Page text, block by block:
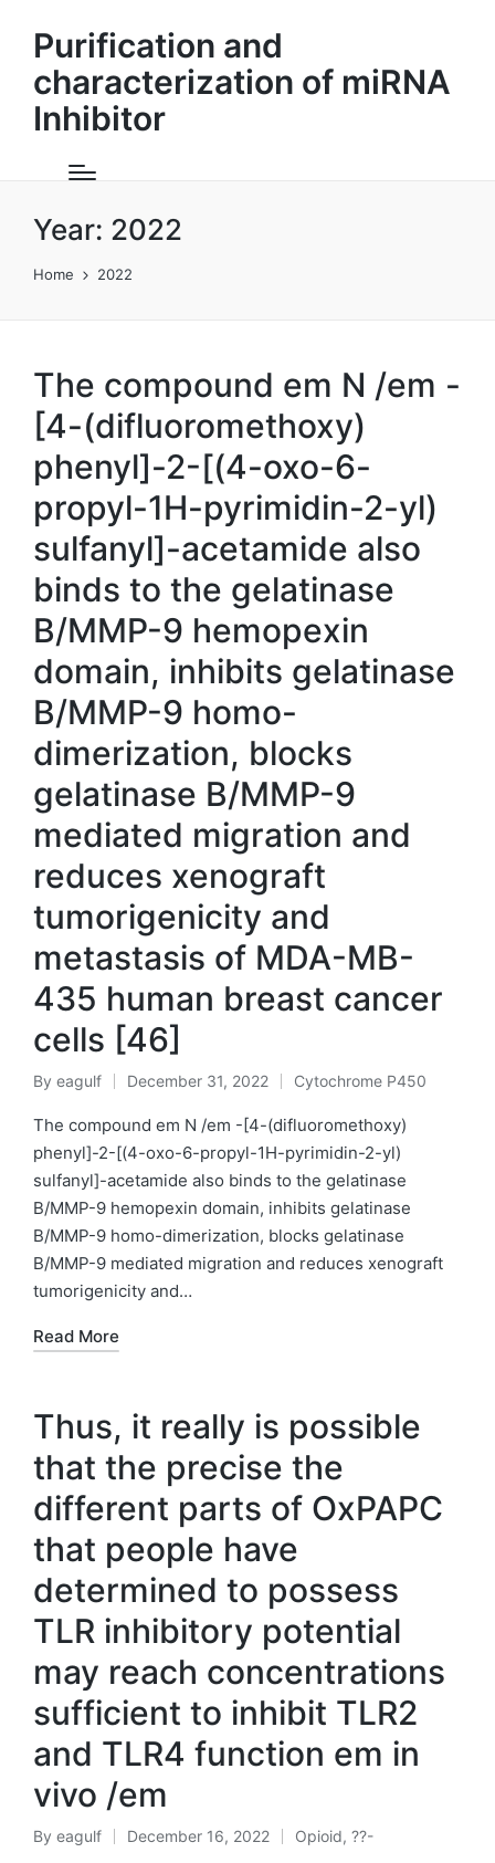
Purification and
characterization of miRNA
Inhibitor
Year: 2022
Home 2022
The compound em N /em -
[4-(difluoromethoxy)
phenyl]-2-[(4-oxo-6-
propyl-1H-pyrimidin-2-yl)
sulfanyl]-acetamide also
binds to the gelatinase
B/MMP-9 hemopexin
domain, inhibits gelatinase
B/MMP-9 homo-
dimerization, blocks
gelatinase B/MMP-9
mediated migration and
reduces xenograft
tumorigenicity and
metastasis of MDA-MB-
435 human breast cancer
cells [46]
Posted
by
By eagulf December 31, 2022
Posted
in
Cytochrome P450
The compound em N /em -[4-(difluoromethoxy)
phenyl]-2-[(4-oxo-6-propyl-1H-pyrimidin-2-yl)
sulfanyl]-acetamide also binds to the gelatinase
B/MMP-9 hemopexin domain, inhibits gelatinase
B/MMP-9 homo-dimerization, blocks gelatinase
B/MMP-9 mediated migration and reduces xenograft
tumorigenicity and…
Read More
Thus, it really is possible
that the precise the
different parts of OxPAPC
that people have
determined to possess
TLR inhibitory potential
may reach concentrations
sufficient to inhibit TLR2
and TLR4 function em in
vivo /em
Posted
By eagulf December 16, 2022
Posted
Opioid, ??-